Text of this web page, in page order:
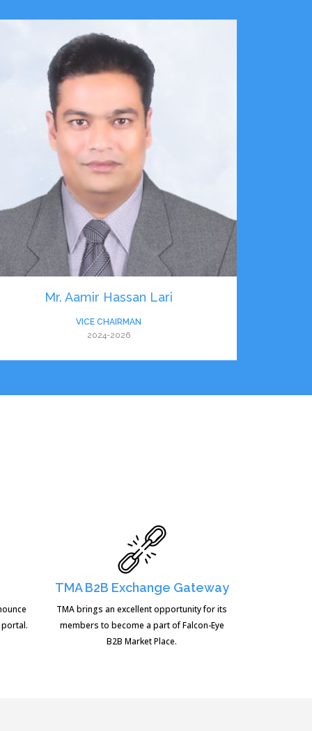
Mr. Aamir Hassan Lari
VICE CHAIRMAN
2024-2026
portal.
TMA B2B Exchange Gateway
TMA brings an excellent opportunity for its
members to become a part of Falcon-Eye
B2B Market Place.